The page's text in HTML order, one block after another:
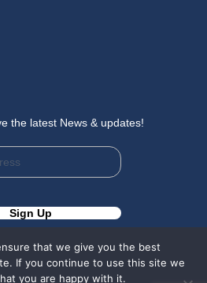
the latest News & updates!
that we give you the best
If you continue to use this site we
you are happy with it.